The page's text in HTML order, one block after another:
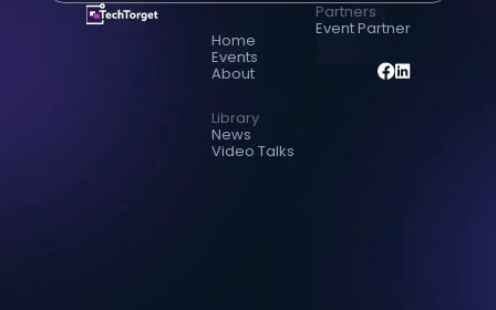
Home
Events
About
Library
News
Video Talks
Partners
Event Partner